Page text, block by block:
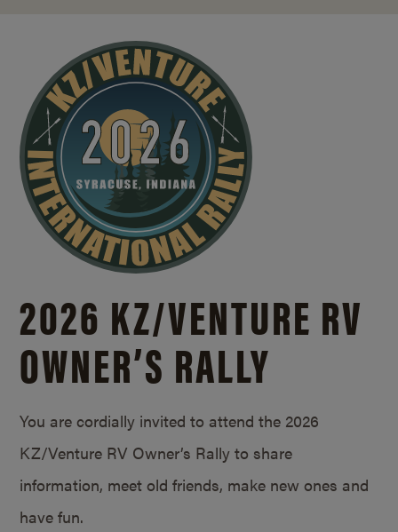
2026 KZ/VENTURE RV
OWNER’S RALLY
You are cordially invited to attend the 2026
KZ/Venture RV Owner’s Rally to share
information, meet old friends, make new ones and
have fun.